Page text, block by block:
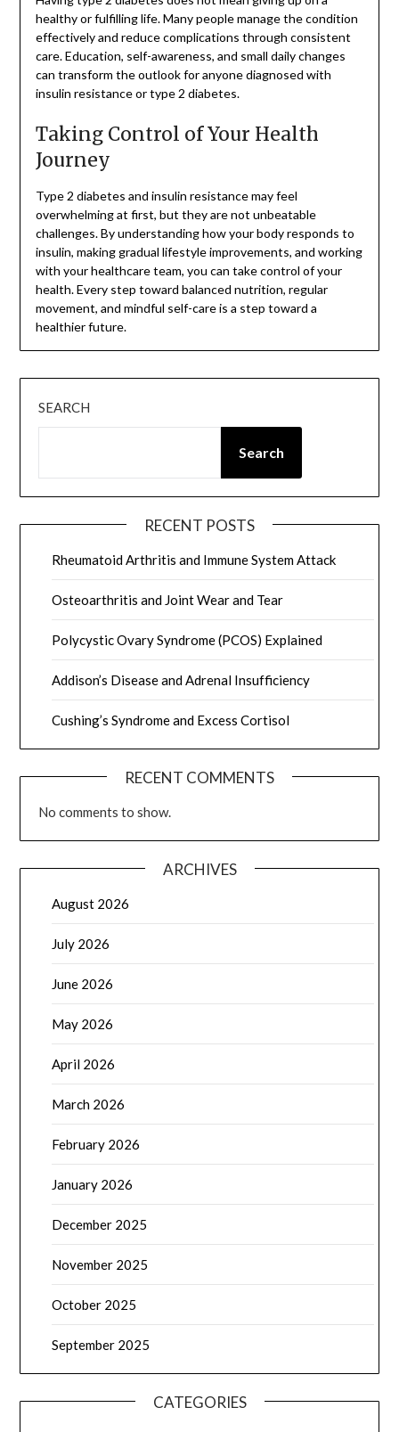
healthy or fulfilling life. Many people manage the condition
effectively and reduce complications through consistent
care. Education, self-awareness, and small daily changes
can transform the outlook for anyone diagnosed with
insulin resistance or type 2 diabetes.
Taking Control of Your Health
Journey
Type 2 diabetes and insulin resistance may feel
overwhelming at first, but they are not unbeatable
challenges. By understanding how your body responds to
insulin, making gradual lifestyle improvements, and working
with your healthcare team, you can take control of your
health. Every step toward balanced nutrition, regular
movement, and mindful self-care is a step toward a
healthier future.
SEARCH
Search
RECENT POSTS
Rheumatoid Arthritis and Immune System Attack
Osteoarthritis and Joint Wear and Tear
Polycystic Ovary Syndrome (PCOS) Explained
Addison’s Disease and Adrenal Insufficiency
Cushing’s Syndrome and Excess Cortisol
RECENT COMMENTS
No comments to show.
ARCHIVES
August 2026
July 2026
June 2026
May 2026
April 2026
March 2026
February 2026
January 2026
December 2025
November 2025
October 2025
September 2025
CATEGORIES